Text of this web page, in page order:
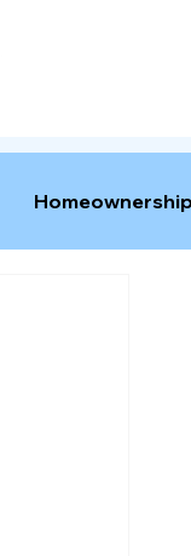
Homeownership